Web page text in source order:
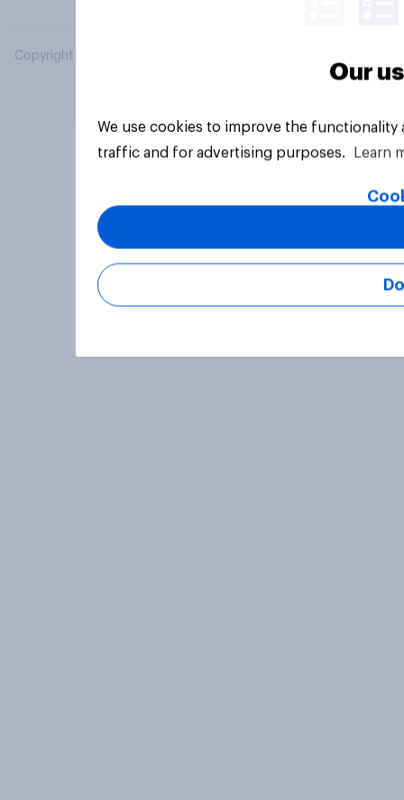
Copyright © 2026 YouGov PLC. All Rights Reserved.
Our
We use cookies to improve the
traffic and for advertising purposes.
Learn